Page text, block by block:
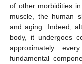
of other morbidities
muscle, the human
and aging. Indeed,
body, it undergoes
approximately
fundamental